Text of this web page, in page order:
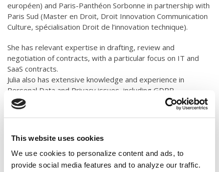
This website uses cookies
We use cookies to personalize content and ads, to
provide social media features and to analyze our traffic.
européen) and Paris-Panthéon Sorbonne in partnership with
Paris Sud (Master en Droit, Droit Innovation Communication
Culture, spécialisation Droit de l’innovation technique).
She has relevant expertise in drafting, review and
negotiation of contracts, with a particular focus on IT and
SaaS contracts.
Julia also has extensive knowledge and experience in
Personal Data and Privacy issues, including GDPR
compliance.
diligence procedures.
Fluent in English and French.